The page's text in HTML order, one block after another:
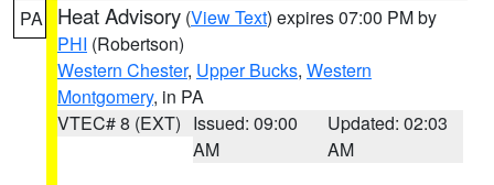
PA Heat Advisory (View Text) expires 07:00 PM by
PHI (Robertson)
Western Chester, Upper Bucks, Western
Montgomery, in PA
VTEC# 8 (EXT) Issued: 09:00
AM
Updated: 02:03
AM